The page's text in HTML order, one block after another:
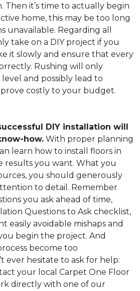
Then it’s time to actually begin
home, this may be too long
unavailable. Regarding all
take on a DIY project if you
it slowly and ensure that every
Rushing will only
and possibly lead to
costly to your budget.
DIY installation will
how. With proper planning
learn how to install floors in
results you want. What you
you should generously
to detail. Remember
you ask ahead of time,
Questions to Ask checklist,
easily avoidable mishaps and
begin the project. And
become too
ever hesitate to ask for help:
your local Carpet One Floor
directly with one of our